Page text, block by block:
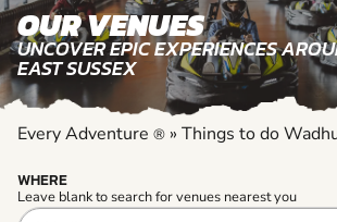
OUR VENUES
UNCOVER EPIC EXPERIENCES
EAST SUSSEX
Every Adventure ® » Things to do
WHERE
Leave blank to search for venues nearest you